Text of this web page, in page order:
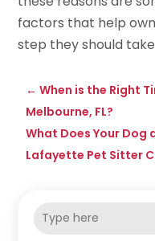
factors that help
step they should
←When is the Right
Melbourne, FL?
What Does Your Dog
Lafayette Pet Sitter